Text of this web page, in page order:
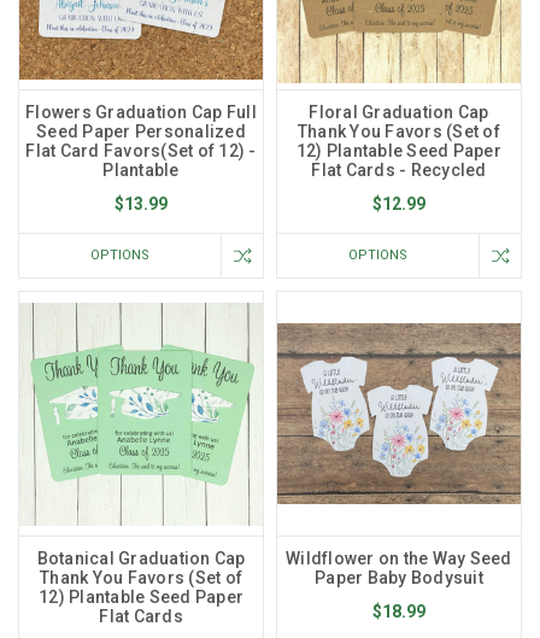
Flowers Graduation Cap Full
Seed Paper Personalized
Flat Card Favors(Set of 12) -
Plantable
$13.99
OPTIONS
Floral Graduation Cap
Thank You Favors (Set of
12) Plantable Seed Paper
Flat Cards - Recycled
$12.99
OPTIONS
Botanical Graduation Cap
Thank You Favors (Set of
12) Plantable Seed Paper
Flat Cards
Wildflower on the Way Seed
Paper Baby Bodysuit
$18.99